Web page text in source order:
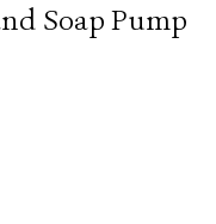
Soap Pump